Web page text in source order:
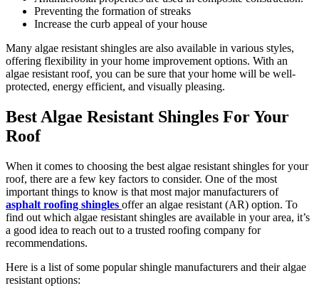
Preventing the formation of streaks
Increase the curb appeal of your house
Many algae resistant shingles are also available in various styles,
offering flexibility in your home improvement options. With an
algae resistant roof, you can be sure that your home will be well-
protected, energy efficient, and visually pleasing.
Best Algae Resistant Shingles For Your
Roof
When it comes to choosing the best algae resistant shingles for your
roof, there are a few key factors to consider. One of the most
important things to know is that most major manufacturers of
asphalt roofing shingles offer an algae resistant (AR) option. To
find out which algae resistant shingles are available in your area, it’s
a good idea to reach out to a trusted roofing company for
recommendations.
Here is a list of some popular shingle manufacturers and their algae
resistant options: